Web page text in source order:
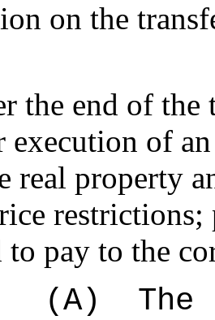
on the
the end of the
execution of
real property
restrictions;
to pay to the
(A)
The